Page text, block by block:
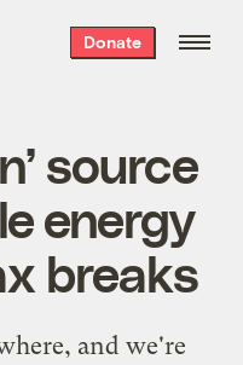
Donate
source
energy
breaks
and we're